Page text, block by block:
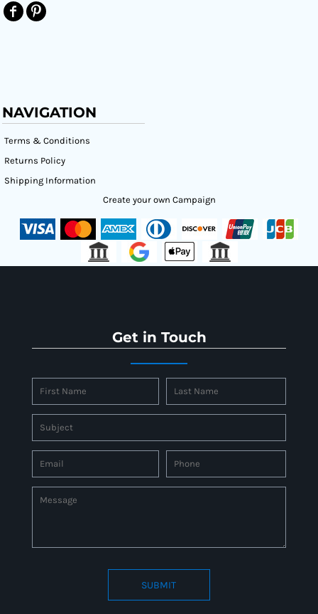
NAVIGATION
Terms & Conditions
Returns Policy
Shipping Information
Create your own Campaign
Get in Touch
SUBMIT